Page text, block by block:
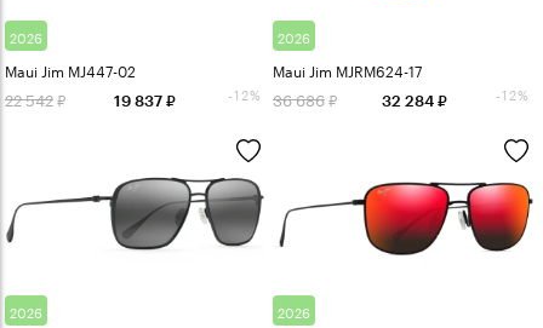
2026
Maui Jim MJ447-02
22 542 19 837 -12%
2026
Maui Jim MJRM624-17
36 686 32 284 -12%
2026 2026